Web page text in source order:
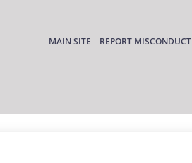
MAIN SITE REPORT MISCONDUCT